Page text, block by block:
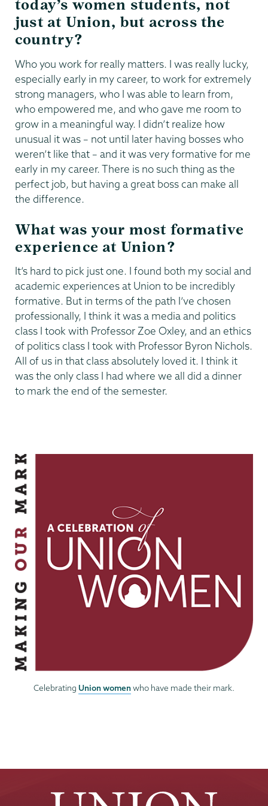
today’s women students, not
just at Union, but across the
country?
Who you work for really matters. I was really lucky,
especially early in my career, to work for extremely
strong managers, who I was able to learn from,
who empowered me, and who gave me room to
grow in a meaningful way. I didn’t realize how
unusual it was – not until later having bosses who
weren’t like that – and it was very formative for me
early in my career. There is no such thing as the
perfect job, but having a great boss can make all
the difference.
What was your most formative
experience at Union?
It’s hard to pick just one. I found both my social and
academic experiences at Union to be incredibly
formative. But in terms of the path I’ve chosen
professionally, I think it was a media and politics
class I took with Professor Zoe Oxley, and an ethics
of politics class I took with Professor Byron Nichols.
All of us in that class absolutely loved it. I think it
was the only class I had where we all did a dinner
to mark the end of the semester.
Mark
Celebrating Union womenwho have made their mark.